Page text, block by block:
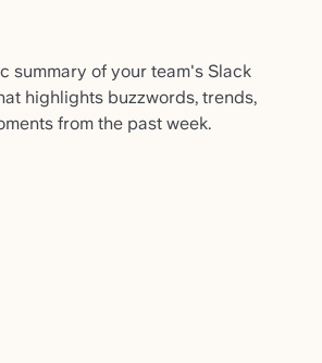
summary of your team's Slack
highlights buzzwords, trends,
from the past week.